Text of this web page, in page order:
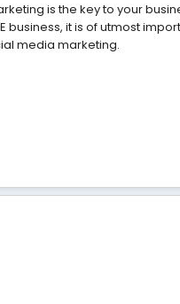
is the key to your
business, it is of utmost
media marketing.